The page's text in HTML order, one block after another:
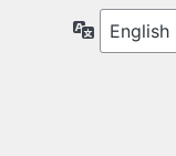
Language